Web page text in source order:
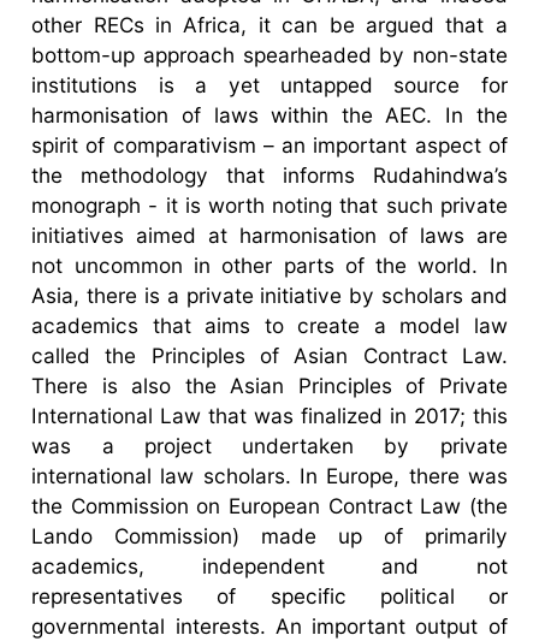
other RECs in Africa, it can be argued that a
bottom-up approach spearheaded by non-state
institutions is a yet untapped source for
harmonisation of laws within the AEC. In the
spirit of comparativism – an important aspect of
the methodology that informs Rudahindwa’s
monograph - it is worth noting that such private
initiatives aimed at harmonisation of laws are
not uncommon in other parts of the world. In
Asia, there is a private initiative by scholars and
academics that aims to create a model law
called the Principles of Asian Contract Law.
There is also the Asian Principles of Private
International Law that was finalized in 2017; this
was a project undertaken by private
international law scholars. In Europe, there was
the Commission on European Contract Law (the
Lando Commission) made up of primarily
academics, independent and not
representatives of specific political or
governmental interests. An important output of